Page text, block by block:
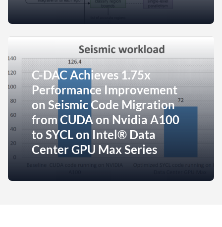
C-DAC Achieves 1.75x
Performance Improvement
on Seismic Code Migration
from CUDA on Nvidia A100
to SYCL on Intel® Data
Center GPU Max Series